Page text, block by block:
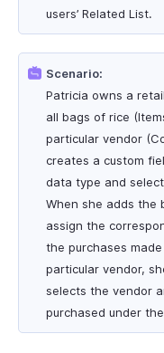
users’ Related List.
Scenario:
Patricia owns a
all bags of rice
particular vendor
creates a custom
data type and
When she adds the
assign the
the purchases
particular vendor,
selects the vendor
purchased under